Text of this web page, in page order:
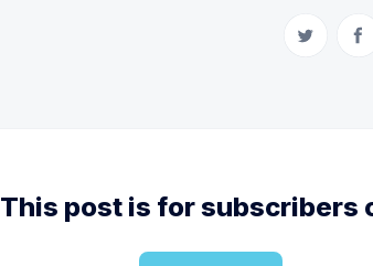
Share on
This post is for subscribers